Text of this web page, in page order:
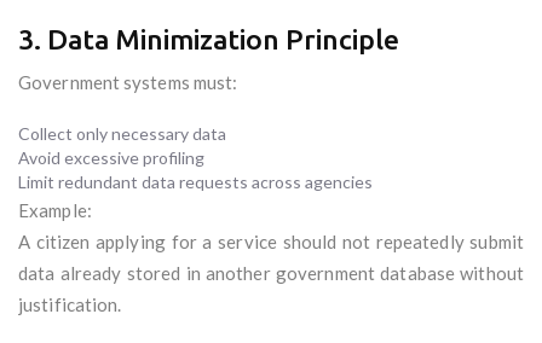
3. Data Minimization Principle
Government systems must:
Collect only necessary data
Avoid excessive profiling
Limit redundant data requests across agencies
Example:
A citizen applying for a service should not repeatedly submit
data already stored in another government database without
justification.